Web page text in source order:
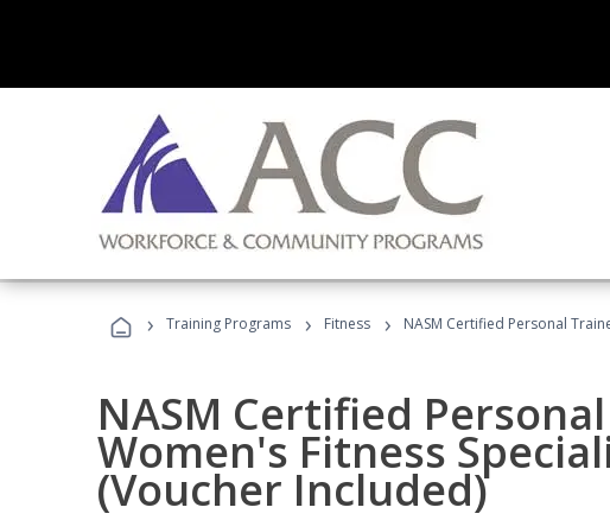
› Training Programs › Fitness › NASM Certified Personal
NASM Certified
Women's Fitness
(Voucher Included)